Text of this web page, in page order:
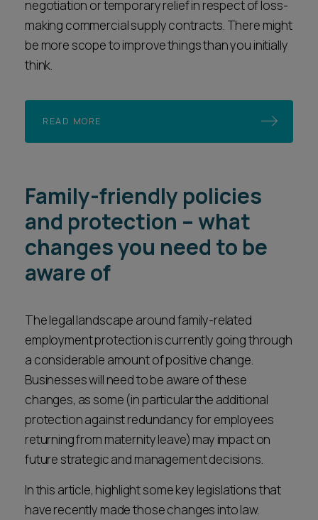
negotiation or temporary relief in respect of loss-
making commercial supply contracts. There might
be more scope to improve things than you initially
think.
READ MORE
Family-friendly policies
and protection – what
changes you need to be
aware of
The legal landscape around family-related
employment protection is currently going through
a considerable amount of positive change.
Businesses will need to be aware of these
changes, as some (in particular the additional
protection against redundancy for employees
returning from maternity leave) may impact on
future strategic and management decisions.
In this article, highlight some key legislations that
have recently made those changes into law.